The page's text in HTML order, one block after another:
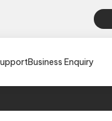
Business Enquiry